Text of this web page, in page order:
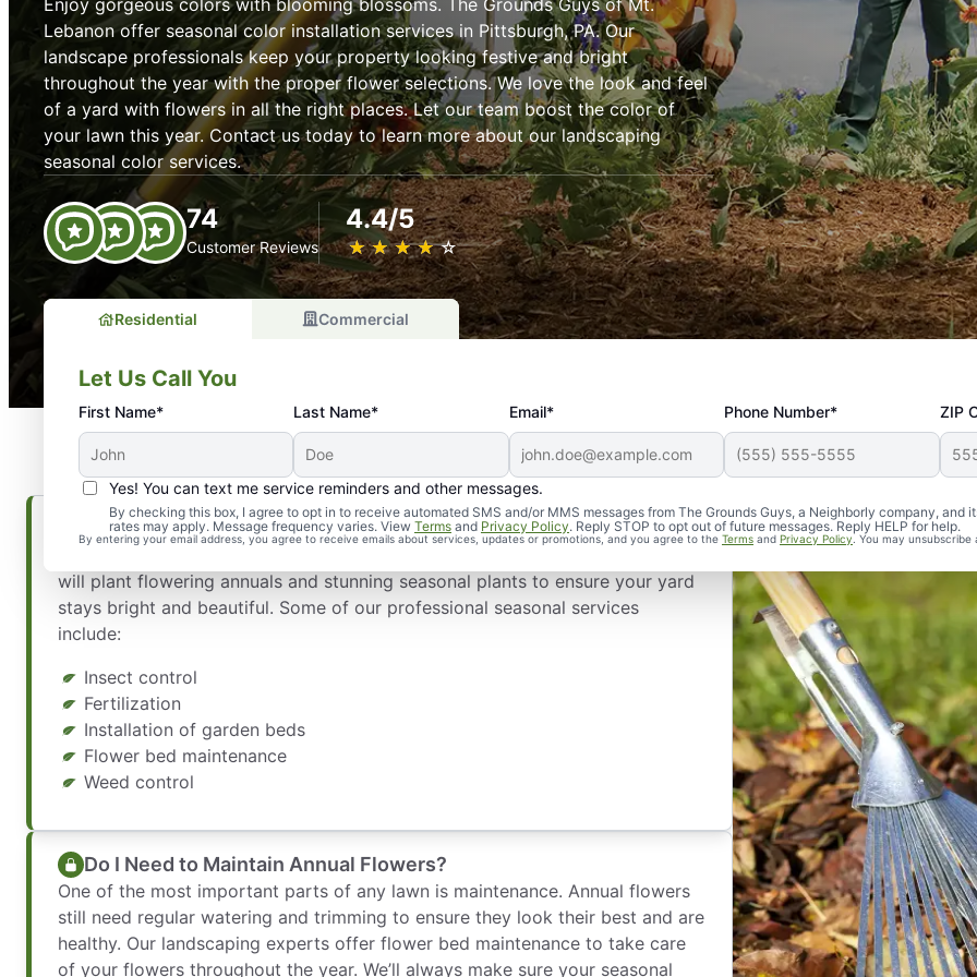
Enjoy gorgeous colors with blooming blossoms. The Grounds Guys of Mt.
Lebanon offer seasonal color installation services in Pittsburgh, PA. Our
landscape professionals keep your property looking festive and bright
throughout the year with the proper flower selections. We love the look and feel
of a yard with flowers in all the right places. Let our team boost the color of
your lawn this year. Contact us today to learn more about our landscaping
seasonal color services.
74
Customer Reviews
4.4/5
★ ★ ★ ★ ★
☆ ☆ ☆ ☆ ☆
Residential Commercial
Let Us Call You
First Name* Last Name* Email* Phone Number* ZIP
Yes! You can text me service reminders and other messages.
By checking this box, I agree to opt in to receive automated SMS and/or MMS messages from The Grounds Guys, a Neighborly company,
rates may apply. Message frequency varies. View Terms and Privacy Policy. Reply STOP to opt out of future messages. Reply HELP for help.
By entering your email address, you agree to receive emails about services, updates or promotions, and you agree to the Terms and Privacy Policy. You may unsubscribe
Seasonal Landscaping for Your Home
will plant flowering annuals and stunning seasonal plants to ensure your yard
stays bright and beautiful. Some of our professional seasonal services
include:
Insect control
Fertilization
Installation of garden beds
Flower bed maintenance
Weed control
Do I Need to Maintain Annual Flowers?
One of the most important parts of any lawn is maintenance. Annual flowers
still need regular watering and trimming to ensure they look their best and are
healthy. Our landscaping experts offer flower bed maintenance to take care
of your flowers throughout the year. We’ll always make sure your seasonal